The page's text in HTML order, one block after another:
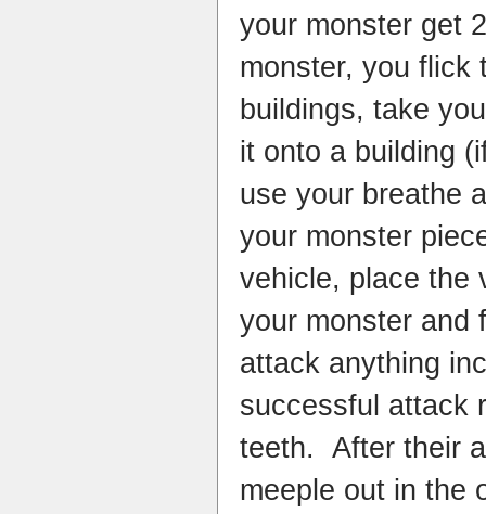
your monster get
monster, you
buildings, take
it onto a building
use your breathe
your monster
vehicle, place the
your monster
attack anything
successful attack
teeth. After their
meeple out in the